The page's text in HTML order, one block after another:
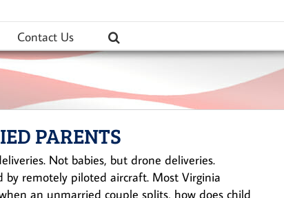
Contact Us
PARENTS
Not babies, but drone deliveries.
remotely piloted aircraft. Most Virginia
an unmarried couple splits, how does child